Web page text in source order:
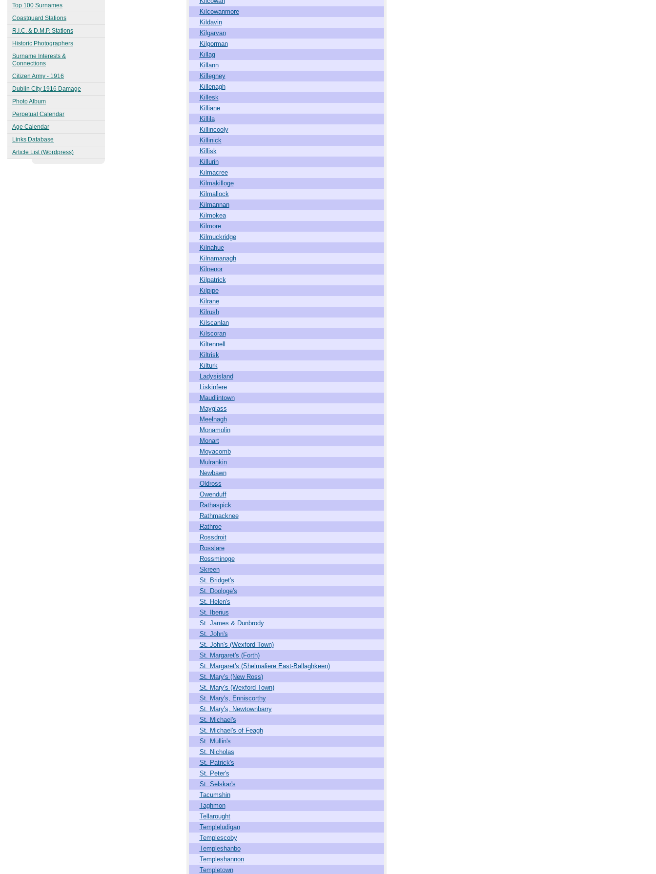
1863
Kingstown (Dún Laoghaire)
1913
Top 100 Surnames
Coastguard Stations
R.I.C. & D.M.P. Stations
Historic Photographers
Surname Interests &
Connections
Citizen Army - 1916
Dublin City 1916 Damage
Photo Album
Perpetual Calendar
Age Calendar
Links Database
Article List (Wordpress)
Kilcowanmore
Kildavin
Kilgarvan
Kilgorman
Killag
Killann
Killegney
Killenagh
Killesk
Killiane
Killila
Killincooly
Killinick
Killisk
Killurin
Kilmacree
Kilmakilloge
Kilmallock
Kilmannan
Kilmokea
Kilmore
Kilmuckridge
Kilnahue
Kilnamanagh
Kilnenor
Kilpatrick
Kilpipe
Kilrane
Kilrush
Kilscanlan
Kilscoran
Kiltennell
Kiltrisk
Kilturk
Ladysisland
Liskinfere
Maudlintown
Mayglass
Meelnagh
Monamolin
Monart
Moyacomb
Mulrankin
Newbawn
Oldross
Owenduff
Rathaspick
Rathmacknee
Rathroe
Rossdroit
Rosslare
Rossminoge
Skreen
St. Bridget's
St. Doologe's
St. Helen's
St. Iberius
St. James & Dunbrody
St. John's
St. John's (Wexford Town)
St. Margaret's (Forth)
St. Margaret's (Shelmaliere East-Ballaghkeen)
St. Mary's (New Ross)
St. Mary's (Wexford Town)
St. Mary's, Enniscorthy
St. Mary's, Newtownbarry
St. Michael's
St. Michael's of Feagh
St. Mullin's
St. Nicholas
St. Patrick's
St. Peter's
St. Selskar's
Tacumshin
Taghmon
Tellarought
Templeludigan
Templescoby
Templeshanbo
Templeshannon
Templetown